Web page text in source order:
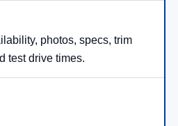
photos, specs, trim
test drive times.